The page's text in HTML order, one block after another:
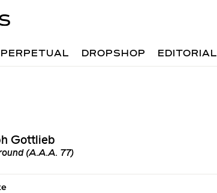
PERPETUAL DROPSHOP EDITORIAL
Gottlieb
(A.A.A. 77)